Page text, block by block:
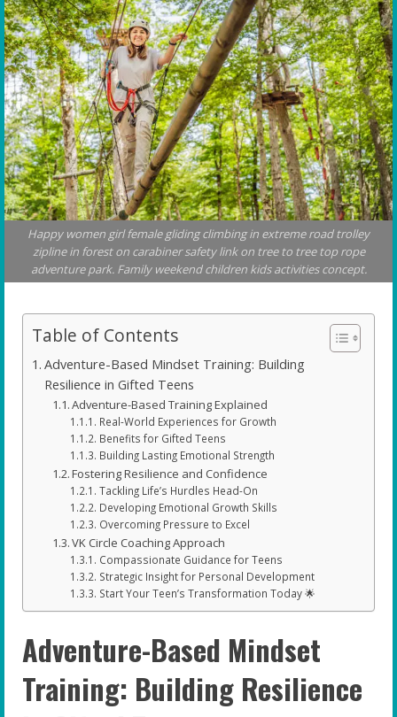
Happy women girl female gliding climbing in extreme road trolley
zipline in forest on carabiner safety link on tree to tree top rope
adventure park. Family weekend children kids activities concept.
Table of Contents
Adventure-Based Mindset Training: Building
Resilience in Gifted Teens
Adventure-Based Training Explained
Real-World Experiences for Growth
Benefits for Gifted Teens
Building Lasting Emotional Strength
Fostering Resilience and Confidence
Tackling Life’s Hurdles Head-On
Developing Emotional Growth Skills
Overcoming Pressure to Excel
VK Circle Coaching Approach
Compassionate Guidance for Teens
Strategic Insight for Personal Development
Start Your Teen’s Transformation Today 🌟
Adventure-Based Mindset
Training: Building Resilience